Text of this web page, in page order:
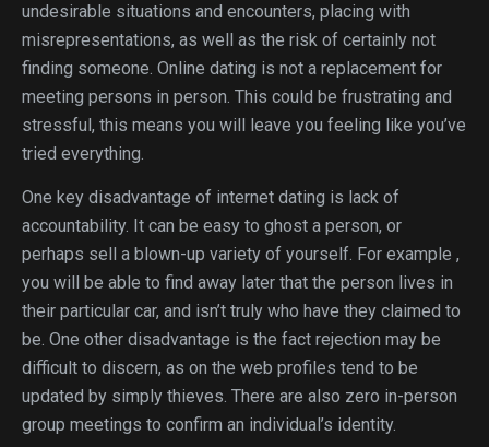
undesirable situations and encounters, placing with
misrepresentations, as well as the risk of certainly not
finding someone. Online dating is not a replacement for
meeting persons in person. This could be frustrating and
stressful, this means you will leave you feeling like you’ve
tried everything.
One key disadvantage of internet dating is lack of
accountability. It can be easy to ghost a person, or
perhaps sell a blown-up variety of yourself. For example ,
you will be able to find away later that the person lives in
their particular car, and isn’t truly who have they claimed to
be. One other disadvantage is the fact rejection may be
difficult to discern, as on the web profiles tend to be
updated by simply thieves. There are also zero in-person
group meetings to confirm an individual’s identity.